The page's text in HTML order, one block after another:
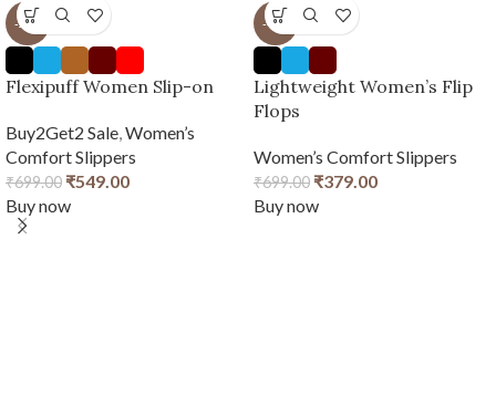
-21%
Flexipuff Women Slip-on
Buy2Get2 Sale Women’s
Comfort Slippers
₹699.00 ₹549.00
Buy now
-46%
Lightweight Women’s Flip
Flops
Women’s Comfort Slippers
₹699.00 ₹379.00
Buy now